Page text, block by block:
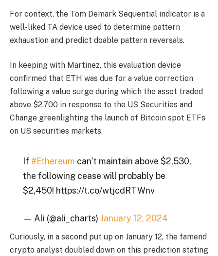
For context, the Tom Demark Sequential indicator is a
well-liked TA device used to determine pattern
exhaustion and predict doable pattern reversals.
In keeping with Martinez, this evaluation device
confirmed that ETH was due for a value correction
following a value surge during which the asset traded
above $2,700 in response to the US Securities and
Change greenlighting the launch of Bitcoin spot ETFs
on US securities markets.
If #Ethereum can’t maintain above $2,530,
the following cease will probably be
$2,450! https://t.co/wtjcdRTWnv
— Ali (@ali_charts) January 12, 2024
Curiously, in a second put up on January 12, the famend
crypto analyst doubled down on this prediction stating